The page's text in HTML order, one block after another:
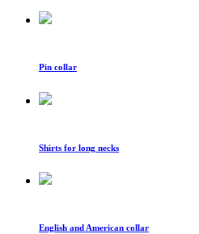
Pin collar
Shirts for long necks
English and American collar